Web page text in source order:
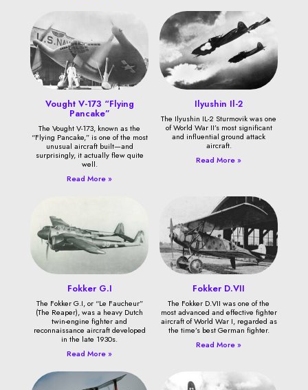
Vought V-173 “Flying
Pancake”
The Vought V-173, known as the
“Flying Pancake,” is one of the most
unusual aircraft built—and
surprisingly, it actually flew quite
well.
Read More »
Ilyushin Il-2
The Ilyushin IL-2 Sturmovik was one
of World War II’s most significant
and influential ground attack
aircraft.
Read More »
Fokker G.I
The Fokker G.I, or “Le Faucheur”
(The Reaper), was a heavy Dutch
twin-engine fighter and
reconnaissance aircraft developed
in the late 1930s.
Read More »
Fokker D.VII
The Fokker D.VII was one of the
most advanced and effective fighter
aircraft of World War I, regarded as
the time’s best German fighter.
Read More »